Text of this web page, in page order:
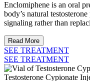
Enclomiphene is an oral
body’s natural
signaling rather than
under clinical guidance.
Read More
SEE TREATMENT
SEE TREATMENT